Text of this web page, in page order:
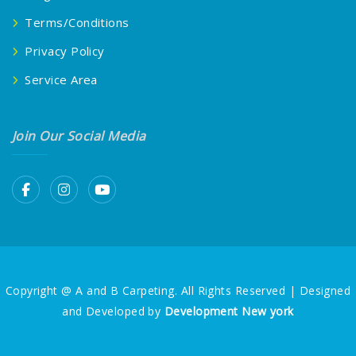
Terms/Conditions
Privacy Policy
Service Area
Join Our Social Media
Copyright @ A and B Carpeting. All Rights Reserved | Designed
and Developed by Development New york